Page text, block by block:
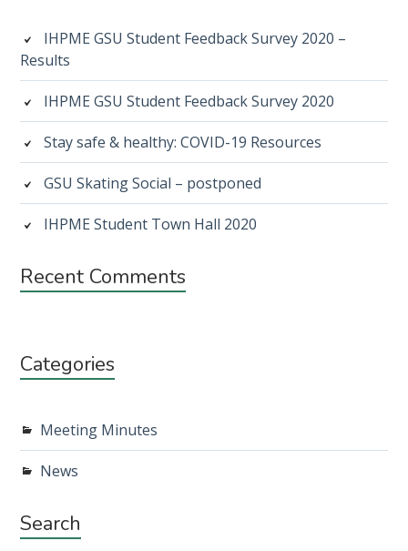
IHPME GSU Student Feedback Survey 2020 –
Results
IHPME GSU Student Feedback Survey 2020
Stay safe & healthy: COVID-19 Resources
GSU Skating Social – postponed
IHPME Student Town Hall 2020
Recent Comments
Categories
Meeting Minutes
News
Search